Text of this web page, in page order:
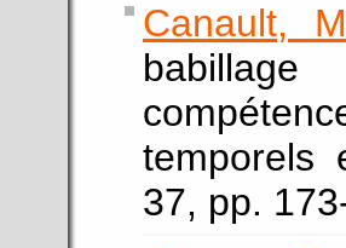
Canault,
temporels
37, pp.